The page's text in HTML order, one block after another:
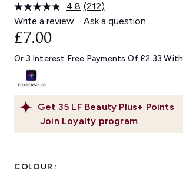
4.8 Read
212
Reviews.
link.
(212)
Write a review
Ask a question
Get 35 LF Beauty Plus+ Points
Join Loyalty program
£7.00
Or 3 Interest Free Payments Of £2.33 With
COLOUR :